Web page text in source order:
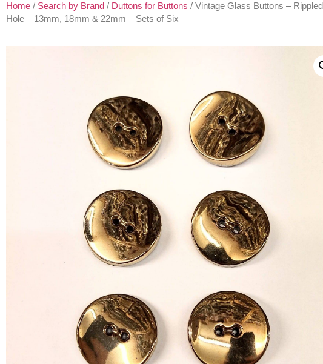
Home / Search by Brand / Duttons for Buttons / Vintage Glass Buttons –
Hole – 13mm, 18mm & 22mm – Sets of Six